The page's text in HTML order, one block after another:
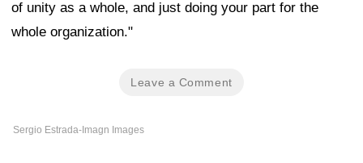
of unity as a whole, and just doing your part for the
whole organization."
Leave a Comment
Sergio Estrada-Imagn Images